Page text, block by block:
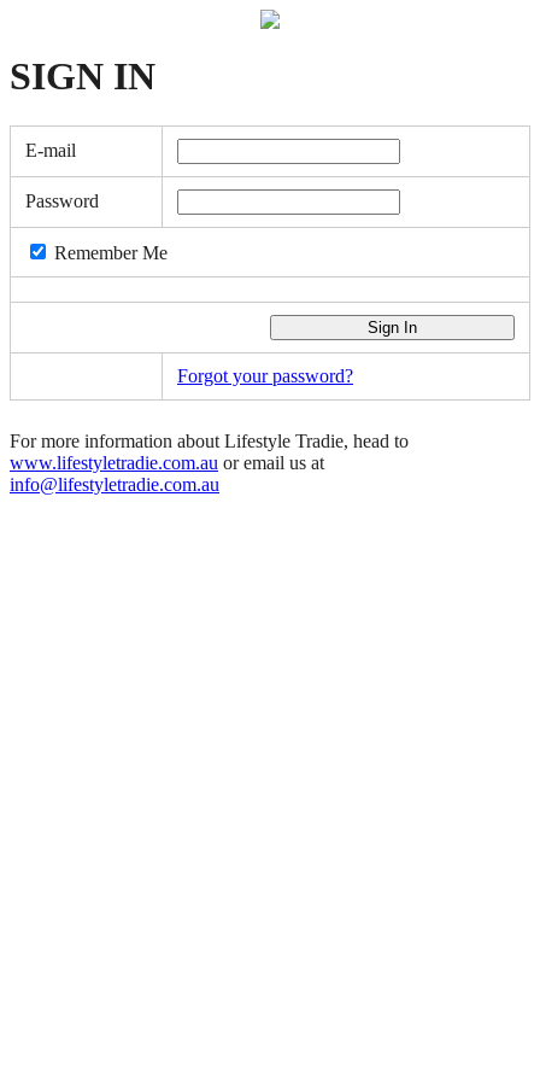
SIGN IN
E-mail
Password
Remember Me
Forgot your password?
For more information about Lifestyle Tradie, head to
www.lifestyletradie.com.au or email us at
info@lifestyletradie.com.au